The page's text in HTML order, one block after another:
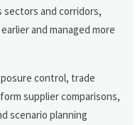
sectors and corridors,
and managed more
control, trade
supplier comparisons,
scenario planning